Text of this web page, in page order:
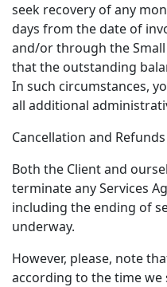
seek recovery of any
days from the date of
and/or through the
that the outstanding
In such circumstances,
all additional
Cancellation and
Both the Client and
terminate any Services
including the ending of
underway.
However, please, note
according to the time